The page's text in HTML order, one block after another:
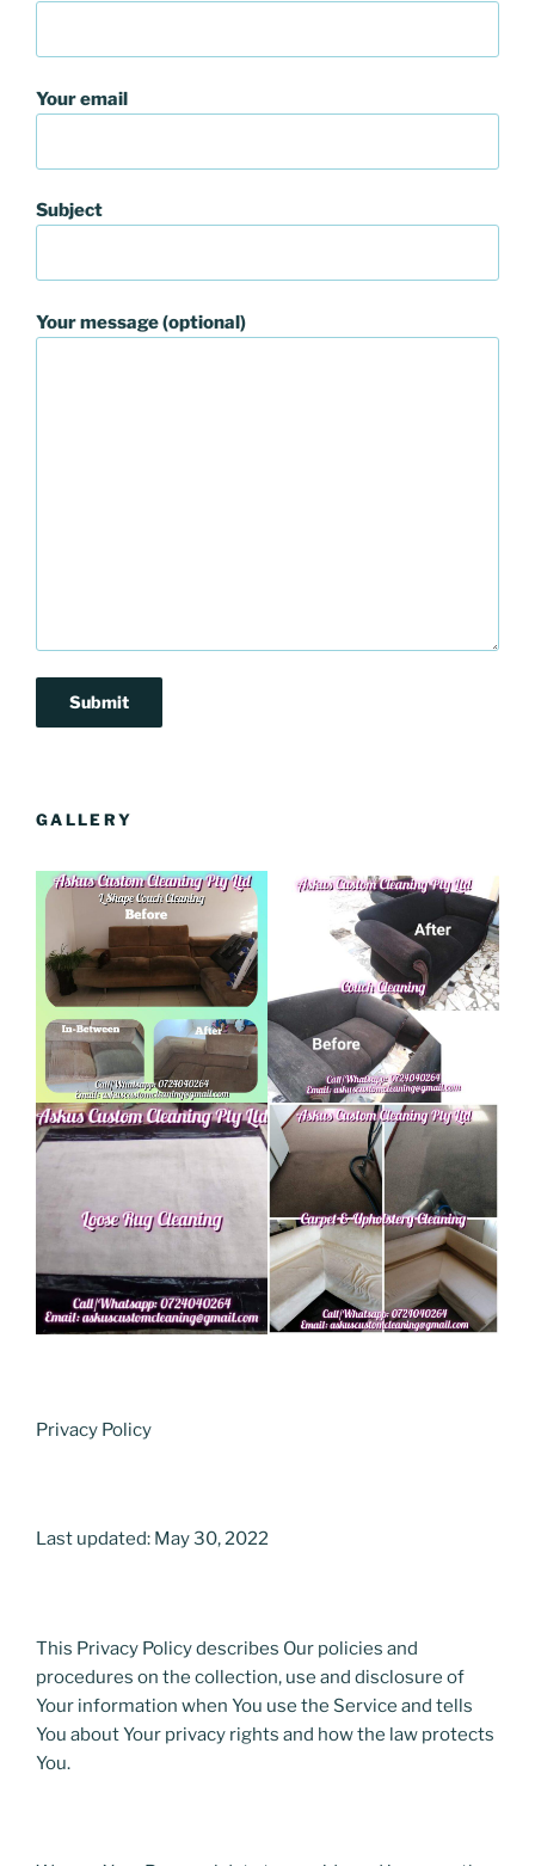
Your email
Subject
Your message (optional)
GALLERY
Privacy Policy
Last updated: May 30, 2022
This Privacy Policy describes Our policies and
procedures on the collection, use and disclosure of
Your information when You use the Service and tells
You about Your privacy rights and how the law protects
You.